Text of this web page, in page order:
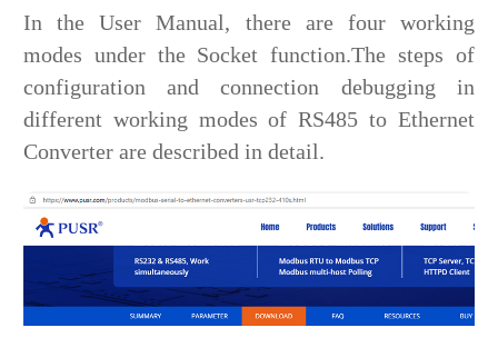
In the User Manual, there are four working
modes under the Socket function.The steps of
configuration and connection debugging in
different working modes of RS485 to Ethernet
Converter are described in detail.